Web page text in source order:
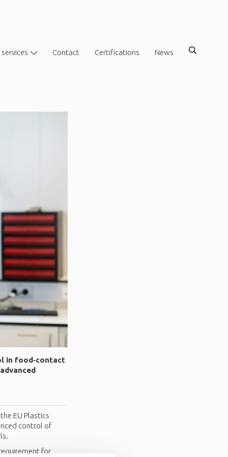
Contact Certifications News
in food‑contact
EU Plastics
control of
for